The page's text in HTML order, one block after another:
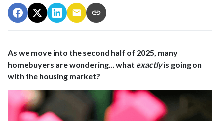
As we move into the second half of 2025, many
homebuyers are wondering… what exactlyis going on
with the housing market?